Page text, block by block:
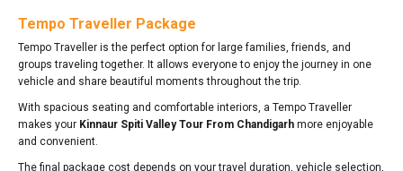
Tempo Traveller Package
Tempo Traveller is the perfect option for large families, friends, and
groups traveling together. It allows everyone to enjoy the journey in one
vehicle and share beautiful moments throughout the trip.
With spacious seating and comfortable interiors, a Tempo Traveller
makes your Kinnaur Spiti Valley Tour From Chandigarh more enjoyable
and convenient.
The final package cost depends on your travel duration, vehicle selection,